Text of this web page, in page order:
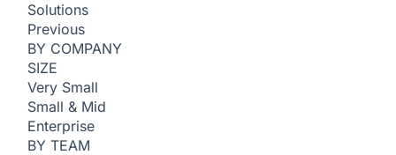
Solutions
Previous
BY COMPANY
SIZE
Very Small
Small & Mid
Enterprise
BY TEAM